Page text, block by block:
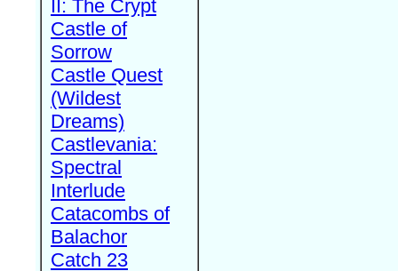
II: The Crypt
Castle of
Sorrow
Castle Quest
(Wildest
Dreams)
Castlevania:
Spectral
Interlude
Catacombs of
Balachor
Catch 23